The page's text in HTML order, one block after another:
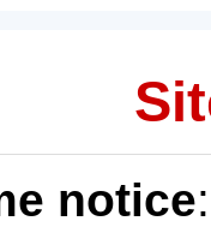
notice